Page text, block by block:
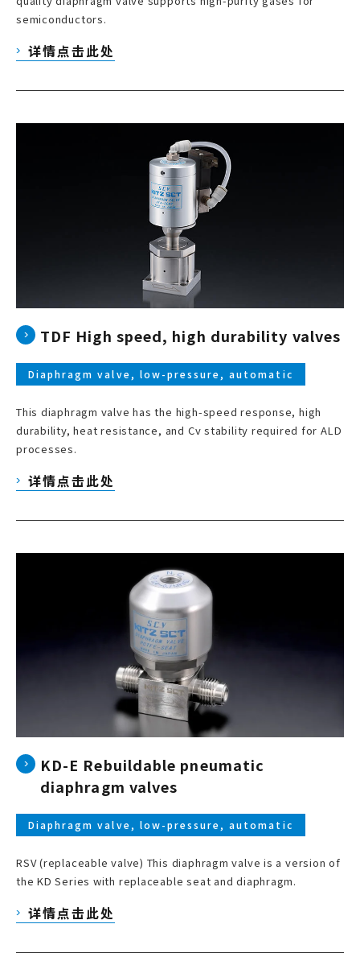
semiconductors.
详情点击此处
TDF High speed, high durability valves
Diaphragm valve, low-pressure, automatic
This diaphragm valve has the high-speed response, high
durability, heat resistance, and Cv stability required for ALD
processes.
详情点击此处
KD-E Rebuildable pneumatic
diaphragm valves
Diaphragm valve, low-pressure, automatic
RSV (replaceable valve) This diaphragm valve is a version of
the KD Series with replaceable seat and diaphragm.
详情点击此处